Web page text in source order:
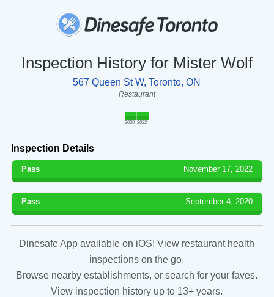
Inspection History for Mister Wolf
567 Queen St W, Toronto, ON
Restaurant
2020 2022
Inspection Details
Pass November 17, 2022
Pass September 4, 2020
Dinesafe App available on iOS! View restaurant health
inspections on the go.
Browse nearby establishments, or search for your faves.
View inspection history up to 13+ years.